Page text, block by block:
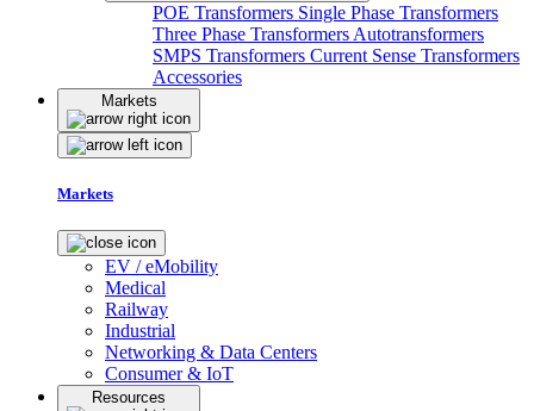
POE Transformers Single Phase Transformers
Three Phase Transformers Autotransformers
SMPS Transformers Current Sense Transformers
Accessories
Markets
Markets
EV / eMobility
Medical
Railway
Industrial
Networking & Data Centers
Consumer & IoT
Resources